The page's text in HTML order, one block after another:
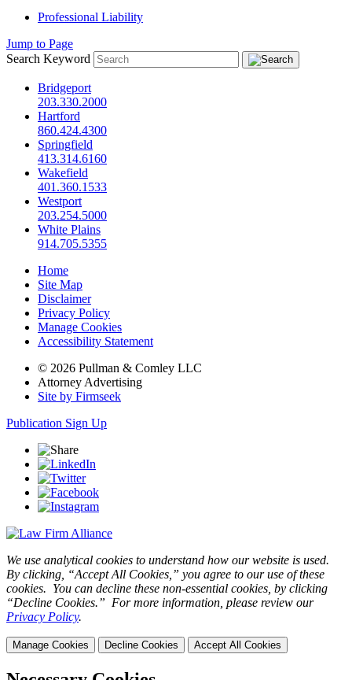
Professional Liability
Jump to Page
Search Keyword
Bridgeport
203.330.2000
Hartford
860.424.4300
Springfield
413.314.6160
Wakefield
401.360.1533
Westport
203.254.5000
White Plains
914.705.5355
Home
Site Map
Disclaimer
Privacy Policy
Manage Cookies
Accessibility Statement
© 2026 Pullman & Comley LLC
Attorney Advertising
Site by Firmseek
Publication Sign Up
We use analytical cookies to understand how our website is used.
By clicking, “Accept All Cookies,” you agree to our use of these
cookies. You can decline these non-essential cookies, by clicking
“Decline Cookies.” For more information, please review our
Privacy Policy.
Manage Cookies Decline Cookies Accept All Cookies